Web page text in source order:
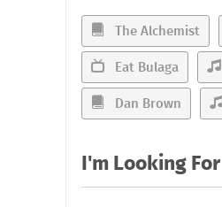
The Alchemist
Eat Bulaga
Dan Brown
I'm Looking For